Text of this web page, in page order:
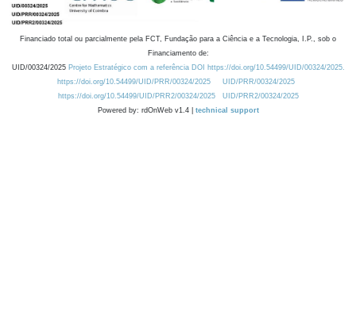
Financiado total ou parcialmente pela FCT, Fundação para a Ciência e a Tecnologia, I.P., sob o
Financiamento de:
UID/00324/2025 Projeto Estratégico com a referência DOI https://doi.org/10.54499/UID/00324/2025.
https://doi.org/10.54499/UID/PRR/00324/2025
UID/PRR/00324/2025
https://doi.org/10.54499/UID/PRR2/00324/2025
UID/PRR2/00324/2025
Powered by: rdOnWeb v1.4 | technical support